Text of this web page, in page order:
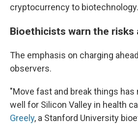
cryptocurrency to biotechnology.
Bioethicists warn the risks
The emphasis on charging
observers.
"Move fast and break things has
well for Silicon Valley in health
Greely, a Stanford University